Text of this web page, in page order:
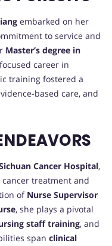
embarked on her
to service and
Master’s degree in
career in
training fostered a
based care, and
Cancer Hospital,
treatment and
of Nurse Supervisor
, she plays a pivotal
staff training, and
span clinical